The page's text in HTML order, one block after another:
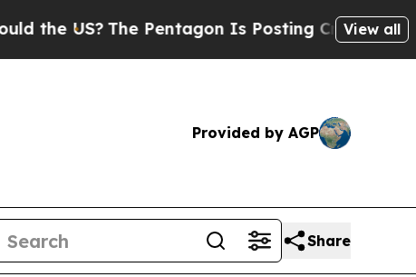
The Pentagon Is Posting Cryptic Biblical View all
Provided by AGP
Share